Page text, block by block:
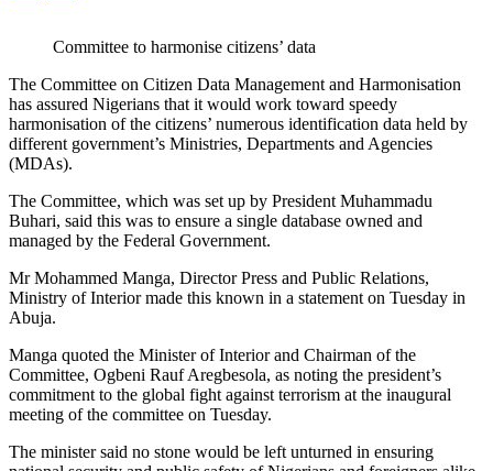
Committee to harmonise citizens’ data
The Committee on Citizen Data Management and Harmonisation
has assured Nigerians that it would work toward speedy
harmonisation of the citizens’ numerous identification data held by
different government’s Ministries, Departments and Agencies
(MDAs).
The Committee, which was set up by President Muhammadu
Buhari, said this was to ensure a single database owned and
managed by the Federal Government.
Mr Mohammed Manga, Director Press and Public Relations,
Ministry of Interior made this known in a statement on Tuesday in
Abuja.
Manga quoted the Minister of Interior and Chairman of the
Committee, Ogbeni Rauf Aregbesola, as noting the president’s
commitment to the global fight against terrorism at the inaugural
meeting of the committee on Tuesday.
The minister said no stone would be left unturned in ensuring